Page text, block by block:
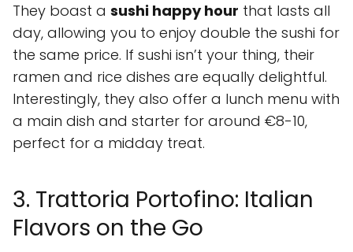
They boast a sushi happy hour that lasts all
day, allowing you to enjoy double the sushi for
the same price. If sushi isn’t your thing, their
ramen and rice dishes are equally delightful.
Interestingly, they also offer a lunch menu with
a main dish and starter for around €8-10,
perfect for a midday treat.
3. Trattoria Portofino: Italian
Flavors on the Go